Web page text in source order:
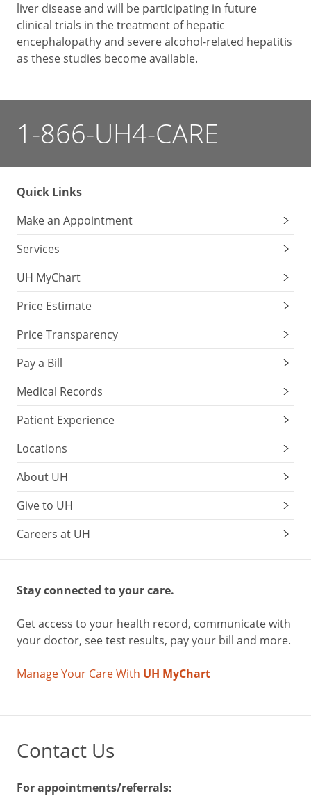
liver disease and will be participating in future
clinical trials in the treatment of hepatic
encephalopathy and severe alcohol-related hepatitis
as these studies become available.
1-866-UH4-CARE
Quick Links
Make an Appointment
Services
UH MyChart
Price Estimate
Price Transparency
Pay a Bill
Medical Records
Patient Experience
Locations
About UH
Give to UH
Careers at UH
Stay connected to your care.
Get access to your health record, communicate with
your doctor, see test results, pay your bill and more.
Manage Your Care With UH MyChart
Contact Us
For appointments/referrals: